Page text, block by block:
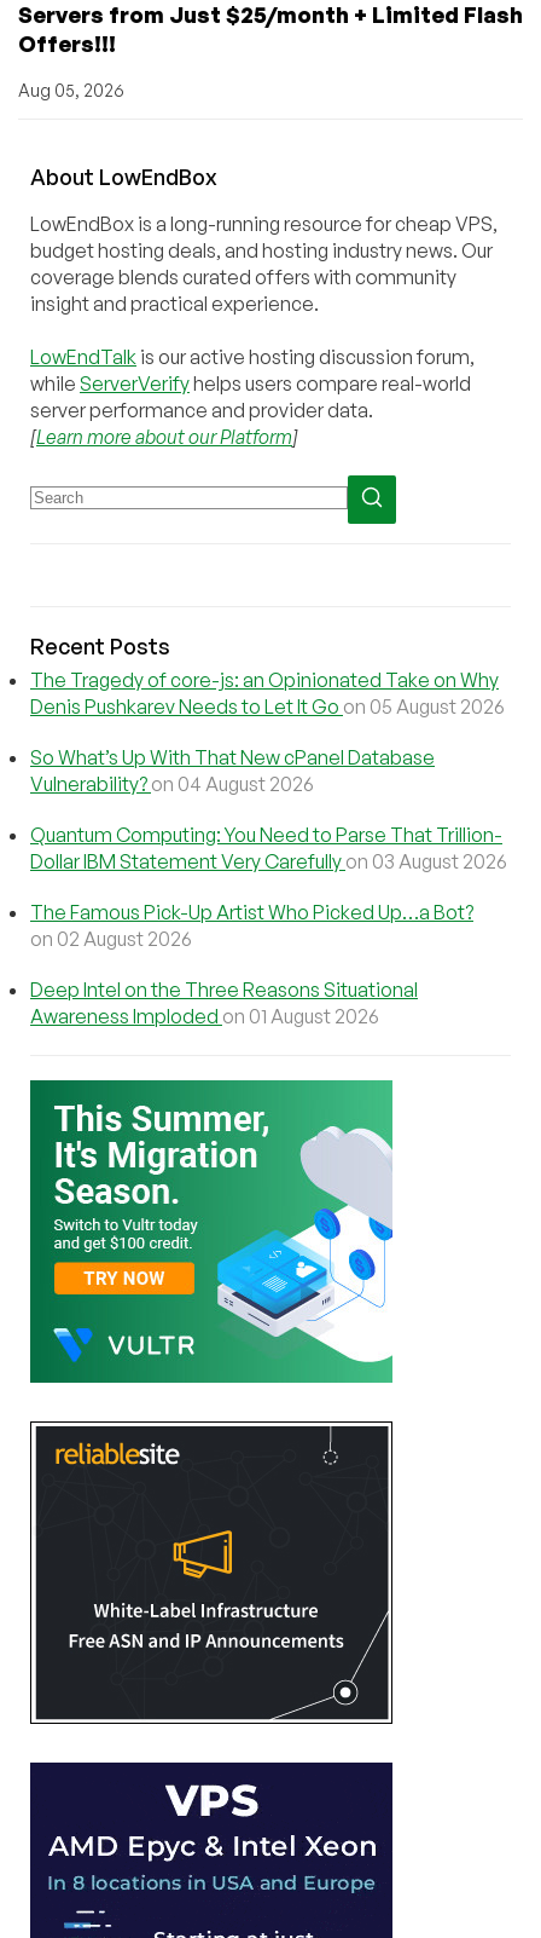
Servers from Just $25/month + Limited Flash
Offers!!!
Aug 05, 2026
About LowEndBox
LowEndBox is a long-running resource for cheap VPS,
budget hosting deals, and hosting industry news. Our
coverage blends curated offers with community
insight and practical experience.
LowEndTalk is our active hosting discussion forum,
while ServerVerifyhelps users compare real-world
server performance and provider data.
[Learn more about our Platform]
Recent Posts
The Tragedy of core-js: an Opinionated Take on Why
Denis Pushkarev Needs to Let It Go on 05 August 2026
So What’s Up With That New cPanel Database
Vulnerability? on 04 August 2026
Quantum Computing: You Need to Parse That Trillion-
Dollar IBM Statement Very Carefully on 03 August 2026
The Famous Pick-Up Artist Who Picked Up…a Bot?
on 02 August 2026
Deep Intel on the Three Reasons Situational
Awareness Imploded on 01 August 2026